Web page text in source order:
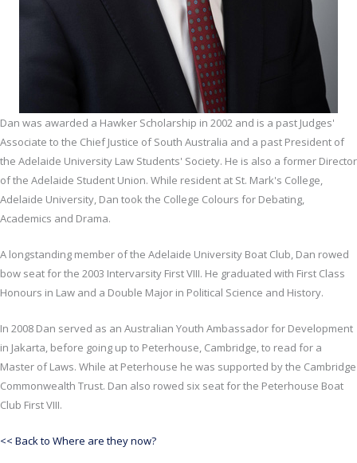
Dan was awarded a Hawker Scholarship in 2002 and is a past Judges'
Associate to the Chief Justice of South Australia and a past President of
the Adelaide University Law Students' Society. He is also a former Director
of the Adelaide Student Union. While resident at St. Mark's College,
Adelaide University, Dan took the College Colours for Debating,
Academics and Drama.
A longstanding member of the Adelaide University Boat Club, Dan rowed
bow seat for the 2003 Intervarsity First VIII. He graduated with First Class
Honours in Law and a Double Major in Political Science and History.
In 2008 Dan served as an Australian Youth Ambassador for Development
in Jakarta, before going up to Peterhouse, Cambridge, to read for a
Master of Laws. While at Peterhouse he was supported by the Cambridge
Commonwealth Trust. Dan also rowed six seat for the Peterhouse Boat
Club First VIII.
<< Back to Where are they now?